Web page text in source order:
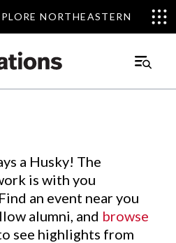
NORTHEASTERN
NORTHEASTERN
Main
a Husky! The
is with you
an event near you
alumni, and browse
see highlights from